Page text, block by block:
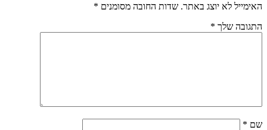
שדות החובה מסומנים*